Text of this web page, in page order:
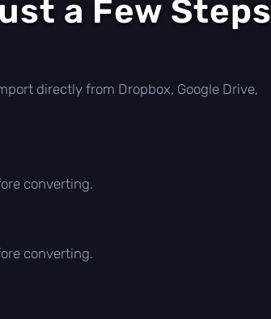
a Few Steps
directly from Dropbox, Google Drive,
converting.
converting.